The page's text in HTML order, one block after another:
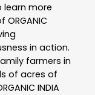
more
ORGANIC
in action.
farmers in
of acres of
INDIA